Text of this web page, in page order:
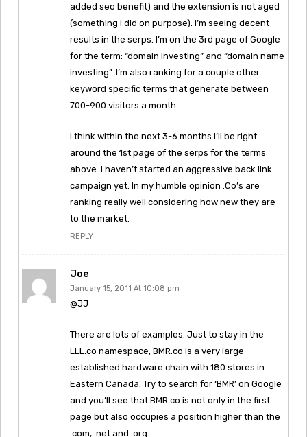
added seo benefit) and the extension is not aged
(something I did on purpose). I’m seeing decent
results in the serps. I’m on the 3rd page of Google
for the term: “domain investing” and “domain name
investing”. I’m also ranking for a couple other
keyword specific terms that generate between
700-900 visitors a month.
I think within the next 3-6 months I’ll be right
around the 1st page of the serps for the terms
above. I haven’t started an aggressive back link
campaign yet. In my humble opinion .Co’s are
ranking really well considering how new they are
to the market.
REPLY
Joe
January 15, 2011 At 10:08 pm
@JJ
There are lots of examples. Just to stay in the
LLL.co namespace, BMR.co is a very large
established hardware chain with 180 stores in
Eastern Canada. Try to search for ‘BMR’ on Google
and you’ll see that BMR.co is not only in the first
page but also occupies a position higher than the
.com, .net and .org